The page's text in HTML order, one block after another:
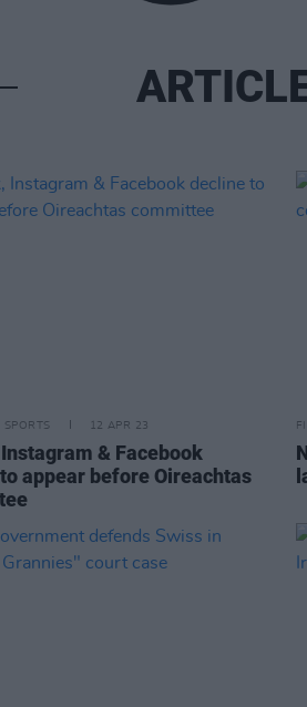
SPORTS 12 APR 23
& Facebook
appear before Oireachtas